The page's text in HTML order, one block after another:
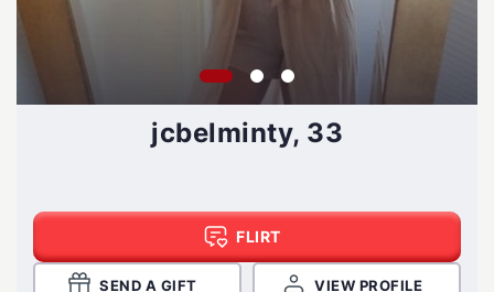
jcbelminty, 33
FLIRT
SEND A GIFT VIEW PROFILE